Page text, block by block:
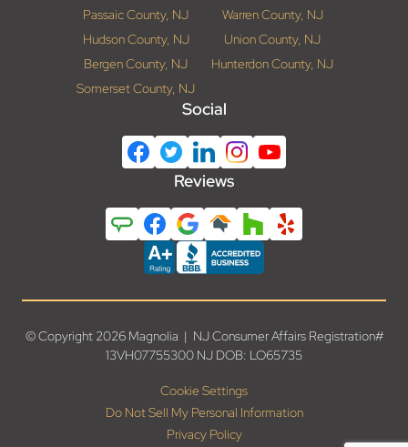
Passaic County, NJ
Warren County, NJ
Hudson County, NJ
Union County, NJ
Bergen County, NJ
Hunterdon County, NJ
Somerset County, NJ
Social
Reviews
© Copyright 2026 Magnolia | NJ Consumer Affairs Registration#
13VH07755300 NJ DOB: LO65735
Cookie Settings
Do Not Sell My Personal Information
Privacy Policy